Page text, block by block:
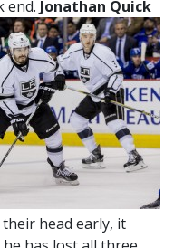
end. Jonathan Quick
head early, it